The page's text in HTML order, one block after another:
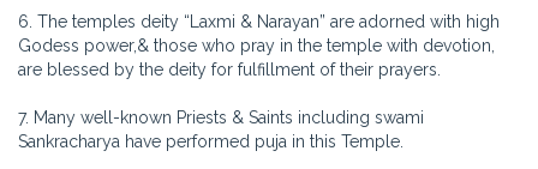
6. The temples deity “Laxmi & Narayan” are adorned with high
Godess power,& those who pray in the temple with devotion,
are blessed by the deity for fulfillment of their prayers.
7. Many well-known Priests & Saints including swami
Sankracharya have performed puja in this Temple.